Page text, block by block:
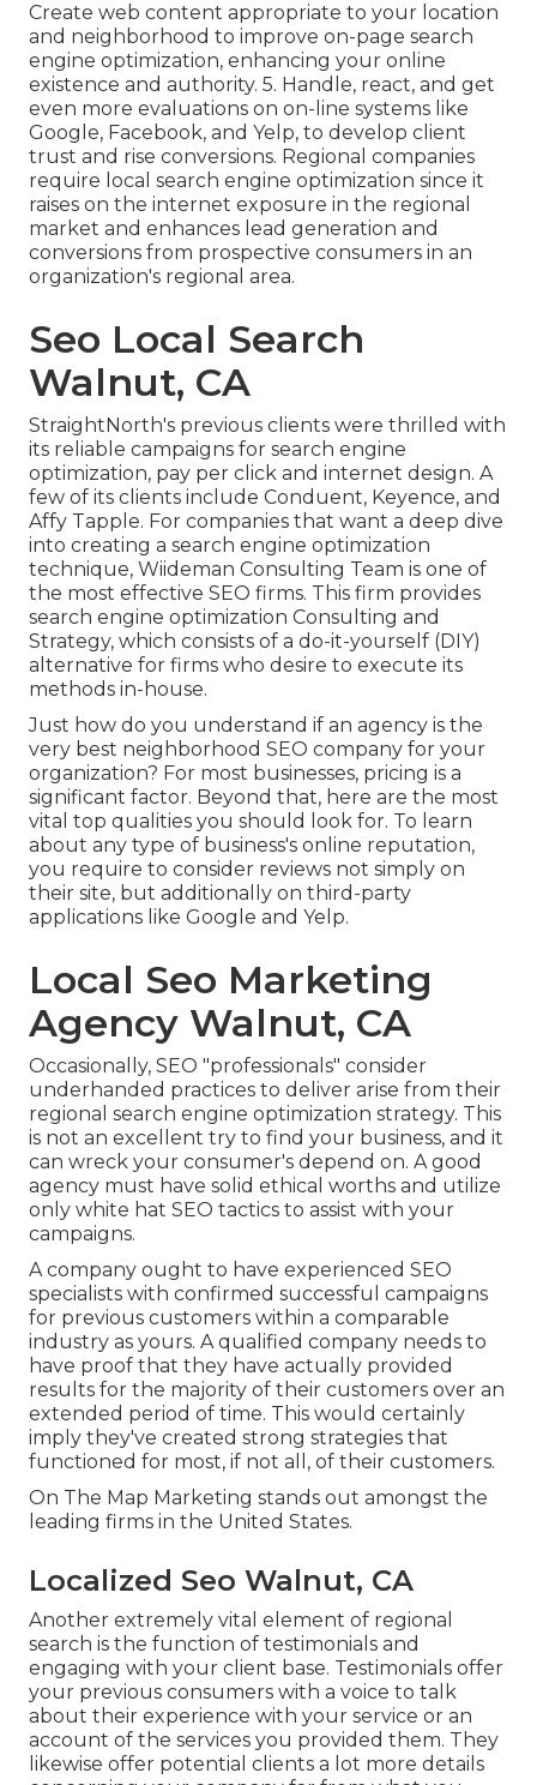
Create web content appropriate to your location
and neighborhood to improve on-page search
engine optimization, enhancing your online
existence and authority. 5. Handle, react, and get
even more evaluations on on-line systems like
Google, Facebook, and Yelp, to develop client
trust and rise conversions. Regional companies
require local search engine optimization since it
raises on the internet exposure in the regional
market and enhances lead generation and
conversions from prospective consumers in an
organization's regional area.
Seo Local Search
Walnut, CA
StraightNorth's previous clients were thrilled with
its reliable campaigns for search engine
optimization, pay per click and internet design. A
few of its clients include Conduent, Keyence, and
Affy Tapple. For companies that want a deep dive
into creating a search engine optimization
technique, Wiideman Consulting Team is one of
the most effective SEO firms. This firm provides
search engine optimization Consulting and
Strategy, which consists of a do-it-yourself (DIY)
alternative for firms who desire to execute its
methods in-house.
Just how do you understand if an agency is the
very best neighborhood SEO company for your
organization? For most businesses, pricing is a
significant factor. Beyond that, here are the most
vital top qualities you should look for. To learn
about any type of business's online reputation,
you require to consider reviews not simply on
their site, but additionally on third-party
applications like Google and Yelp.
Local Seo Marketing
Agency Walnut, CA
Occasionally, SEO "professionals" consider
underhanded practices to deliver arise from their
regional search engine optimization strategy. This
is not an excellent try to find your business, and it
can wreck your consumer's depend on. A good
agency must have solid ethical worths and utilize
only white hat SEO tactics to assist with your
campaigns.
A company ought to have experienced SEO
specialists with confirmed successful campaigns
for previous customers within a comparable
industry as yours. A qualified company needs to
have proof that they have actually provided
results for the majority of their customers over an
extended period of time. This would certainly
imply they've created strong strategies that
functioned for most, if not all, of their customers.
On The Map Marketing stands out amongst the
leading firms in the United States.
Localized Seo Walnut, CA
Another extremely vital element of regional
search is the function of testimonials and
engaging with your client base. Testimonials offer
your previous consumers with a voice to talk
about their experience with your service or an
account of the services you provided them. They
likewise offer potential clients a lot more details